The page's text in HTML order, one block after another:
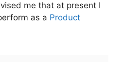
me that at present I
as a Product